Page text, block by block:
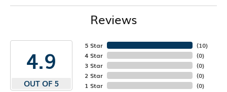
Reviews
4.9
OUT OF 5
5 Star
4 Star
3 Star
2 Star
1 Star
(10)
(0)
(0)
(0)
(0)